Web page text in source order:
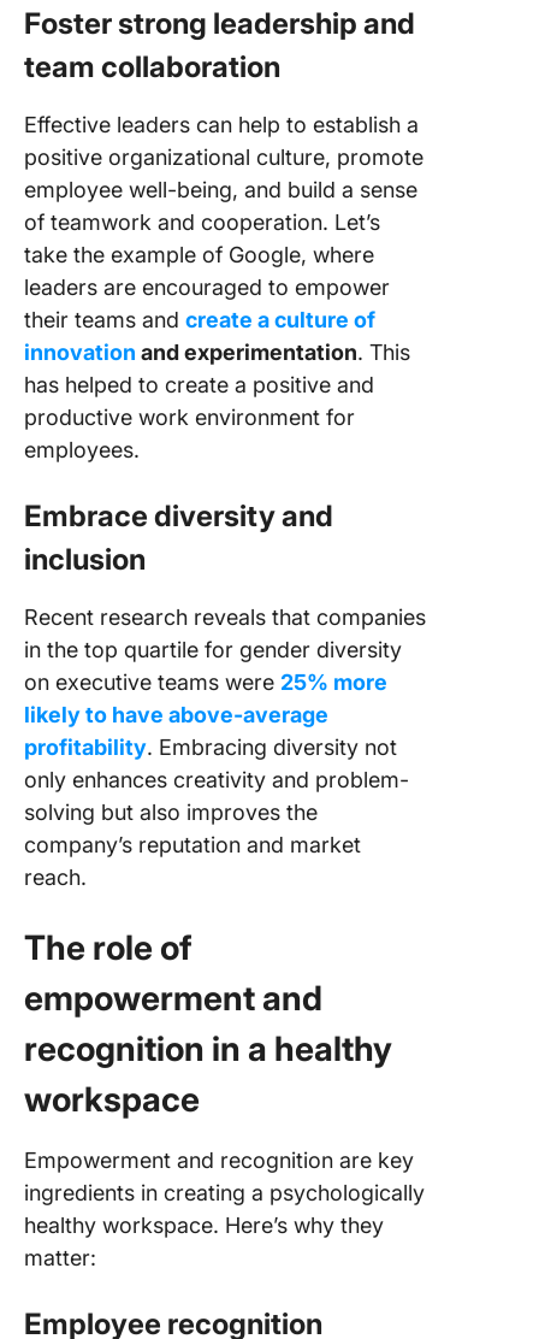
Fosterstrong leadership and
team collaboration
Effective leaders can help to establish a
positive organizational culture, promote
employee well-being, and build a sense
of teamwork and cooperation. Let’s
take the example of Google, where
leaders are encouraged to empower
their teams and create a culture of
innovation and experimentation. This
has helped to create a positive and
productive work environment for
employees.
Embrace diversity and
inclusion
Recent research reveals that companies
in the top quartile for gender diversity
on executive teams were 25% more
likely to have above-average
profitability. Embracing diversity not
only enhances creativity and problem-
solving but also improves the
company’s reputation and market
reach.
The role of
empowerment and
recognition in a healthy
workspace
Empowerment and recognition are key
ingredients in creating a psychologically
healthy workspace. Here’s why they
matter:
Employee recognition